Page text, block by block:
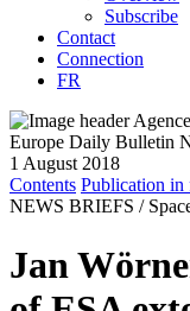
Subscribe
Contact
Connection
FR
Europe Daily Bulletin
1 August 2018
Contents Publication in
NEWS BRIEFS /
Jan